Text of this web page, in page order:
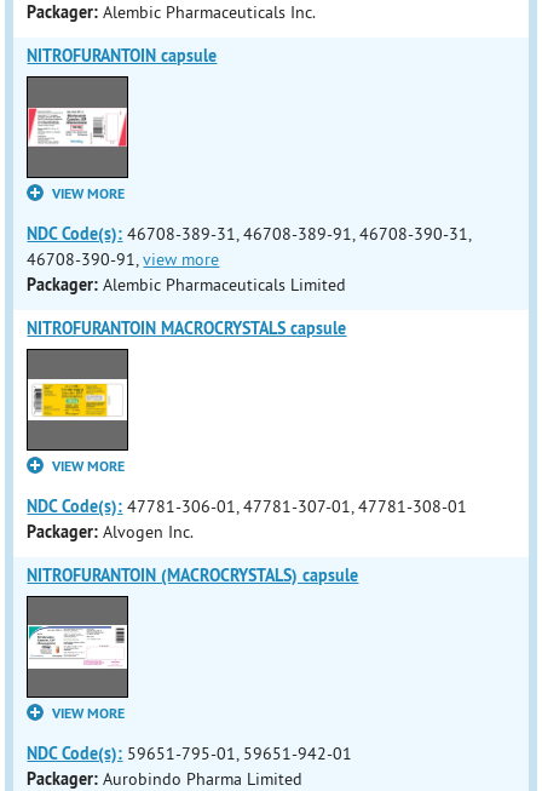
Packager: Alembic Pharmaceuticals Inc.
NITROFURANTOIN capsule
VIEW MORE
NDC Code(s): 46708-389-31, 46708-389-91, 46708-390-31,
46708-390-91,view more
Packager: Alembic Pharmaceuticals Limited
NITROFURANTOIN MACROCRYSTALS capsule
VIEW MORE
NDC Code(s): 47781-306-01, 47781-307-01, 47781-308-01
Packager: Alvogen Inc.
NITROFURANTOIN (MACROCRYSTALS) capsule
VIEW MORE
NDC Code(s): 59651-795-01, 59651-942-01
Packager: Aurobindo Pharma Limited